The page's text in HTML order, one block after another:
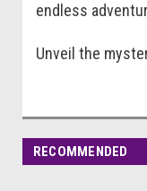
endless
Unveil the
RECOMMENDED